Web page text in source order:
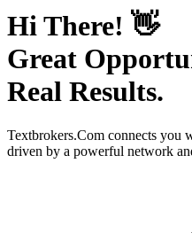
Hi There! 👋
Great
Real Results.
Textbrokers.Com connects you
driven by a powerful network